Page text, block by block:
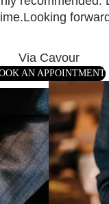
Via Cavour
AN APPOINTMENT